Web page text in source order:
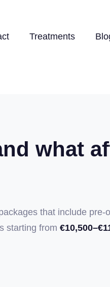
Treatments
what
that include pre-
starting from